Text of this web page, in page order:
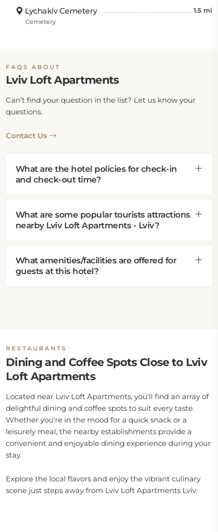
Lychakiv Cemetery 1.5 mi
Cemetery
FAQS ABOUT
Lviv Loft Apartments
Can’t find your question in the list? Let us know your
questions.
Contact Us
What are the hotel policies for check-in
and check-out time?
What are some popular tourists attractions
nearby Lviv Loft Apartments - Lviv?
What amenities/facilities are offered for
guests at this hotel?
RESTAURANTS
Dining and Coffee Spots Close to Lviv
Loft Apartments
Located near Lviv Loft Apartments, you'll find an array of
delightful dining and coffee spots to suit every taste.
Whether you're in the mood for a quick snack or a
leisurely meal, the nearby establishments provide a
convenient and enjoyable dining experience during your
stay.
Explore the local flavors and enjoy the vibrant culinary
scene just steps away from Lviv Loft Apartments Lviv.